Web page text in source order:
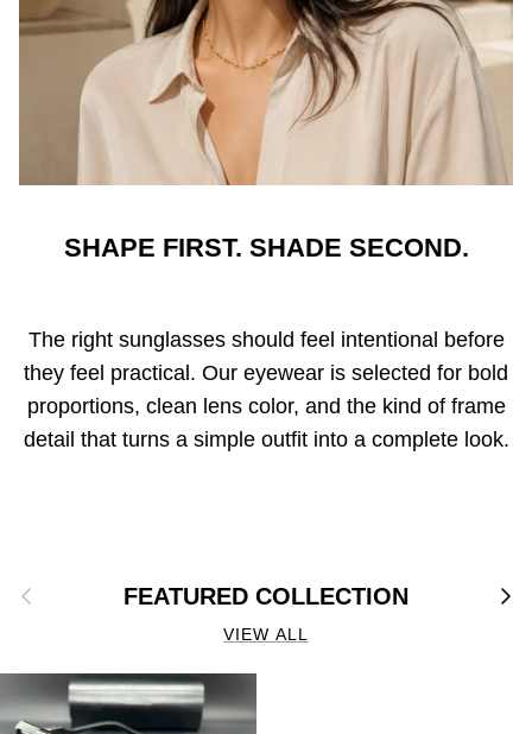
SHAPE FIRST. SHADE SECOND.
The right sunglasses should feel intentional before
they feel practical. Our eyewear is selected for bold
proportions, clean lens color, and the kind of frame
detail that turns a simple outfit into a complete look.
Previous FEATURED COLLECTION Next
VIEW ALL